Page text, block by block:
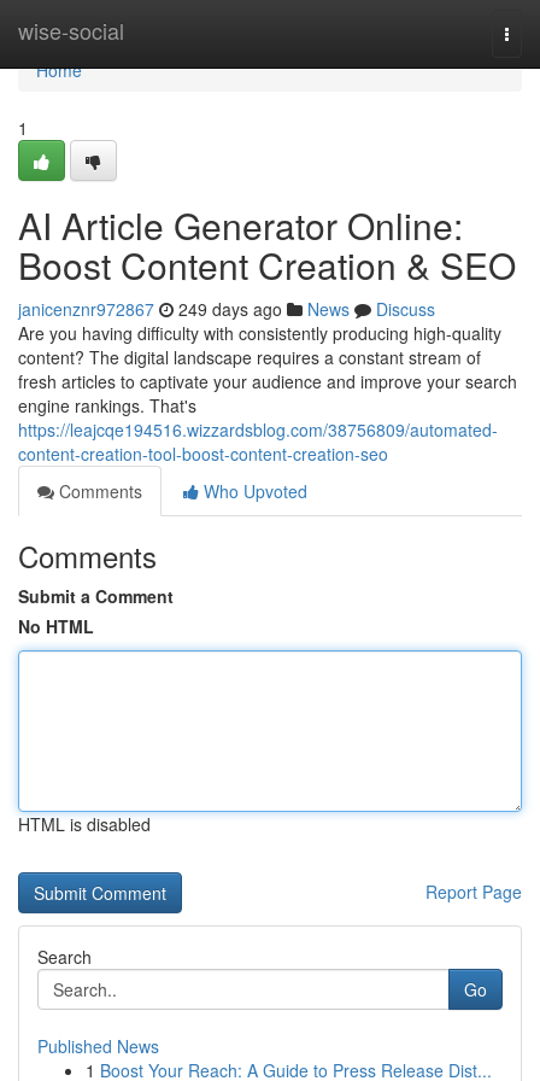
wise-social
Home
Home
1
AI Article Generator Online:
Boost Content Creation & SEO
janicenznr972867 249 days ago News
Discuss
Are you having difficulty with consistently producing high-quality
content? The digital landscape requires a constant stream of
fresh articles to captivate your audience and improve your search
engine rankings. That's
https://leajcqe194516.wizzardsblog.com/38756809/automated-
content-creation-tool-boost-content-creation-seo
Comments
Who Upvoted
Comments
Submit a Comment
No HTML
HTML is disabled
Report Page
Search
Go
Published News
1 Boost Your Reach: A Guide to Press Release Dist...